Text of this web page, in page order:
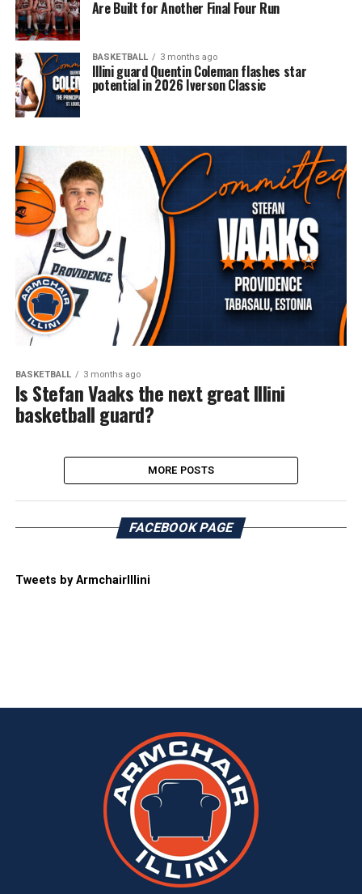
Are Built for Another Final Four Run
BASKETBALL 3 months ago
Illini guard Quentin Coleman flashes star
potential in 2026 Iverson Classic
BASKETBALL 3 months ago
Is Stefan Vaaks the next great Illini
basketball guard?
MORE POSTS
FACEBOOK PAGE
Tweets by ArmchairIllini